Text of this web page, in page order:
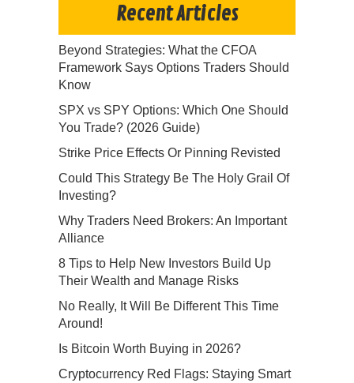
Recent Articles
Beyond Strategies: What the CFOA
Framework Says Options Traders Should
Know
SPX vs SPY Options: Which One Should
You Trade? (2026 Guide)
Strike Price Effects Or Pinning Revisted
Could This Strategy Be The Holy Grail Of
Investing?
Why Traders Need Brokers: An Important
Alliance
8 Tips to Help New Investors Build Up
Their Wealth and Manage Risks
No Really, It Will Be Different This Time
Around!
Is Bitcoin Worth Buying in 2026?
Cryptocurrency Red Flags: Staying Smart